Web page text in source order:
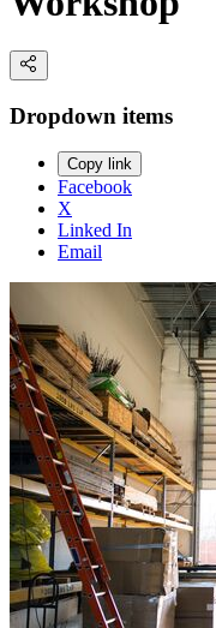
Dropdown items
Copy link
Facebook
X
Linked In
Email